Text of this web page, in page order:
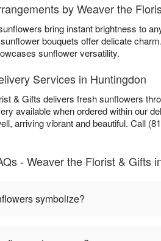
by Weaver the
bring instant brightness to
bouquets offer delicate
sunflower versatility.
Services in Huntingdon
& Gifts delivers fresh sunflowers
available when ordered within our
arriving vibrant and beautiful. Call
- Weaver the Florist & Gifts
symbolize?